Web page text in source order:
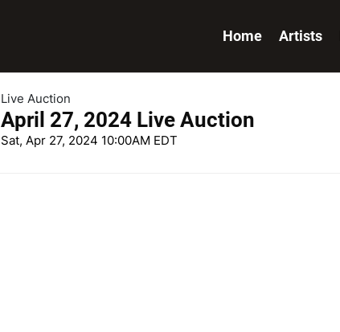
Home Artists
Live Auction
April 27, 2024 Live Auction
Sat, Apr 27, 2024 10:00AM EDT